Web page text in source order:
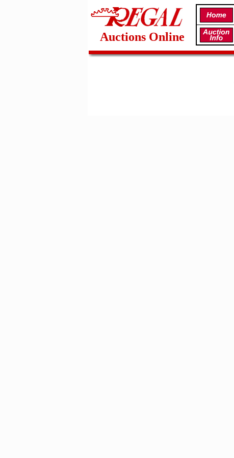
Auctions Online